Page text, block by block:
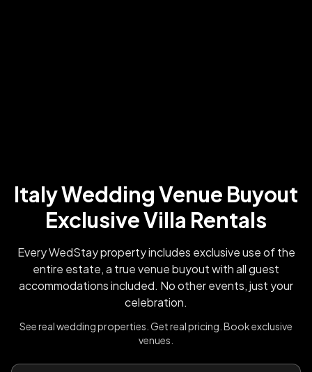
Italy Wedding Venue Buyout
Exclusive Villa Rentals
Every WedStay property includes exclusive use of the
entire estate, a true venue buyout with all guest
accommodations included. No other events, just your
celebration.
See real wedding properties. Get real pricing. Book exclusive
venues.